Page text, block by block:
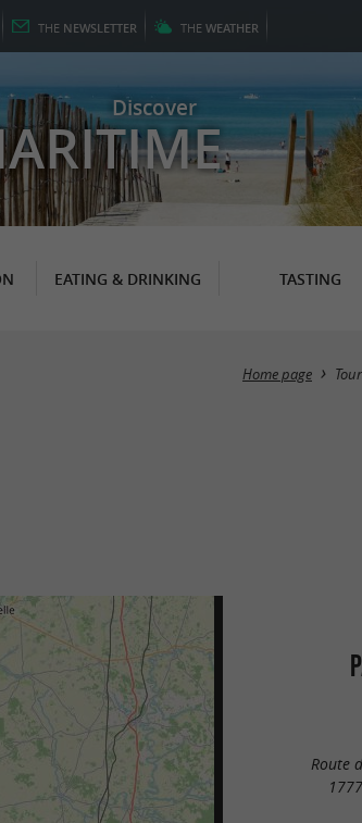
THE NEWSLETTER THE WEATHER
Discover
EATING & DRINKING TASTING
Home page
Route